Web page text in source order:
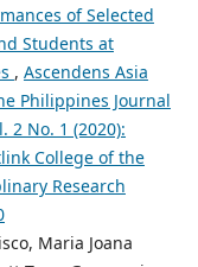
of Selected
Students at
, Ascendens Asia
Philippines Journal
2 No. 1 (2020):
College of the
Research
Maria Joana